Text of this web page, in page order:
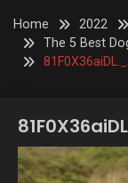
Home 2022
The 5 Best